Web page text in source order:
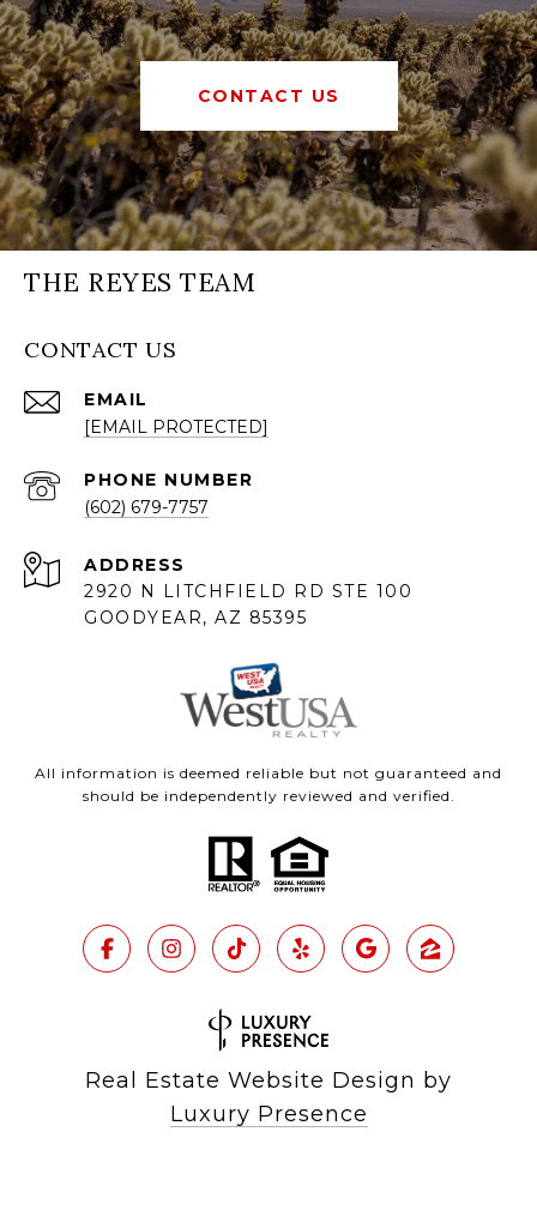
CONTACT US
THE REYES TEAM
CONTACT US
EMAIL
[EMAIL PROTECTED]
PHONE NUMBER
(602) 679-7757
ADDRESS
2920 N LITCHFIELD RD STE 100
GOODYEAR, AZ 85395
All information is deemed reliable but not guaranteed and
should be independently reviewed and verified.
Real Estate Website Design by
Luxury Presence